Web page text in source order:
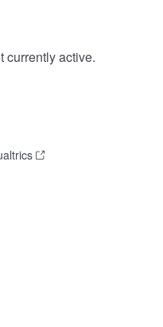
currently active.